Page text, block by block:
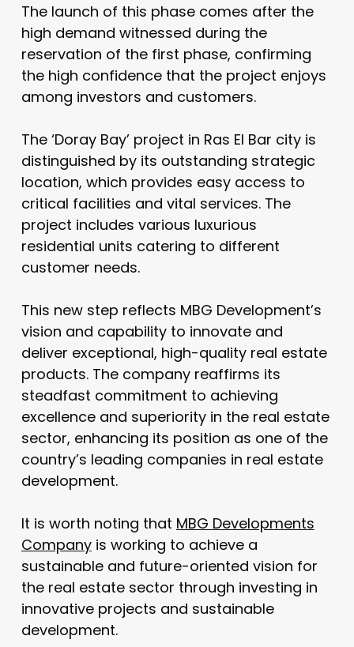
The launch of this phase comes after the
high demand witnessed during the
reservation of the first phase, confirming
the high confidence that the project enjoys
among investors and customers.
The ‘Doray Bay’ project in Ras El Bar city is
distinguished by its outstanding strategic
location, which provides easy access to
critical facilities and vital services. The
project includes various luxurious
residential units catering to different
customer needs.
This new step reflects MBG Development’s
vision and capability to innovate and
deliver exceptional, high-quality real estate
products. The company reaffirms its
steadfast commitment to achieving
excellence and superiority in the real estate
sector, enhancing its position as one of the
country’s leading companies in real estate
development.
It is worth noting that MBG Developments
Companyis working to achieve a
sustainable and future-oriented vision for
the real estate sector through investing in
innovative projects and sustainable
development.